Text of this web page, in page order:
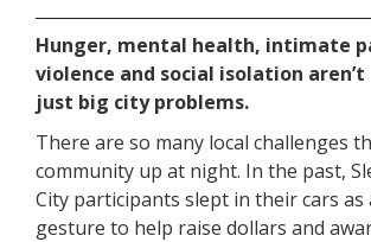
Hunger, mental health, intimate
violence and social isolation aren’t
just big city problems.
There are so many local challenges
community up at night. In the past,
City participants slept in their cars as
gesture to help raise dollars and